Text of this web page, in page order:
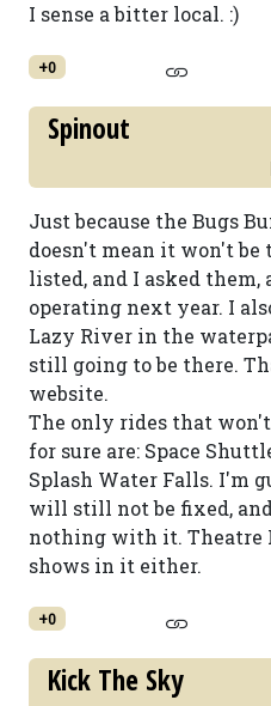
I sense a bitter local. :)
+0
Spinout
Just because the Bugs
doesn't mean it won't
listed, and I asked
operating next year. I
Lazy River in the
still going to be there.
website.
The only rides that
for sure are: Space
Splash Water Falls. I'm
will still not be fixed,
nothing with it. Theatre
shows in it either.
+0
Kick The Sky